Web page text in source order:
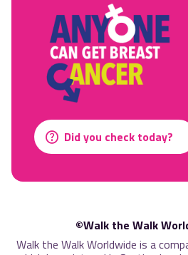
©Walk the Walk
Walk the Walk Worldwide is a
Did you check today?